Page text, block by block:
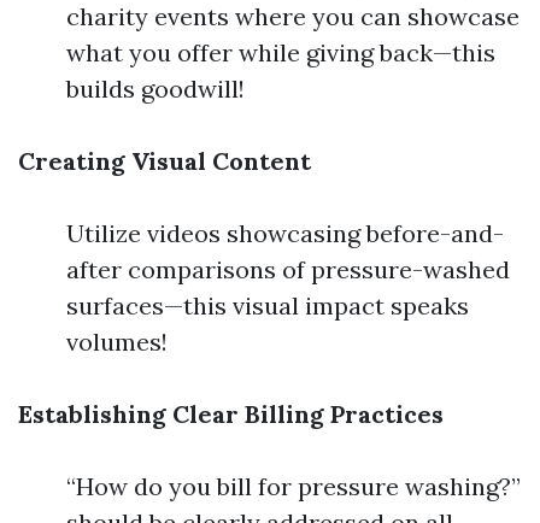
charity events where you can showcase
what you offer while giving back—this
builds goodwill!
Creating Visual Content
Utilize videos showcasing before-and-
after comparisons of pressure-washed
surfaces—this visual impact speaks
volumes!
Establishing Clear Billing Practices
“How do you bill for pressure washing?”